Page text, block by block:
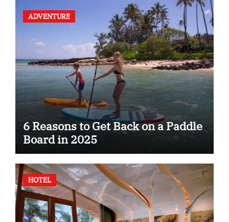
ADVENTURE
6 Reasons to Get Back on a Paddle
Board in 2025
HOTEL